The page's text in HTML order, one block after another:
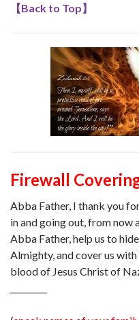
【Back to Top】
Firewall
Abba Father, I thank you
in and going out, from now
Abba Father, help us to
Almighty, and cover us
blood of Jesus Christ of